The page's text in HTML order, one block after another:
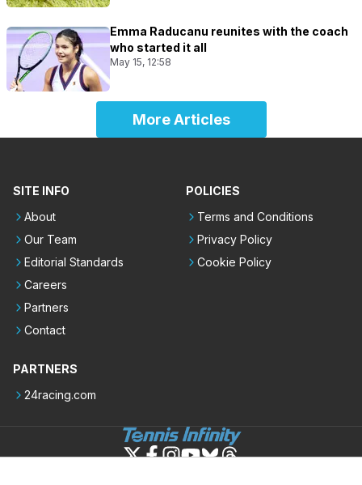
Emma Raducanu reunites with the coach
who started it all
May 15, 12:58
More Articles
SITE INFO
About
Our Team
Editorial Standards
Careers
Partners
Contact
POLICIES
Terms and Conditions
Privacy Policy
Cookie Policy
PARTNERS
24racing.com